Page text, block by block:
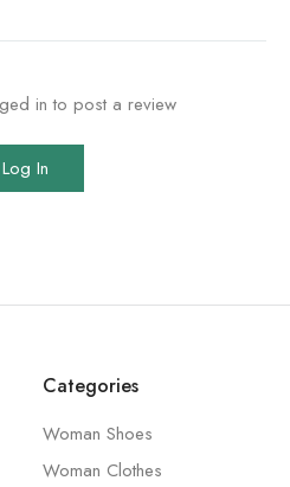
in to post a review
Log In
Categories
Woman Shoes
Woman Clothes